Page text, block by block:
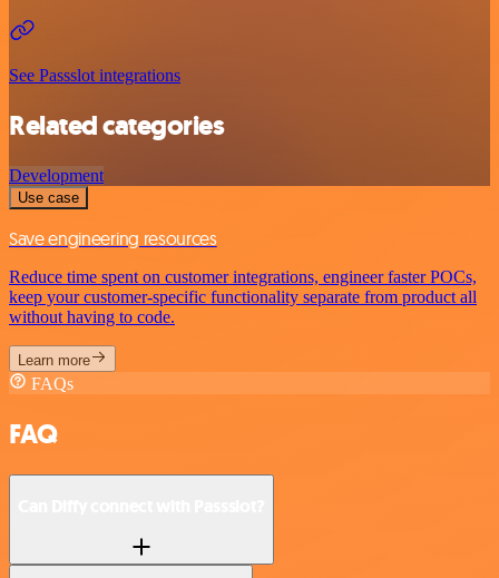
See Passslot integrations
Related categories
Development
Use case
Save engineering resources
Reduce time spent on customer integrations, engineer faster POCs,
keep your customer-specific functionality separate from product all
without having to code.
Learn more
FAQs
FAQ